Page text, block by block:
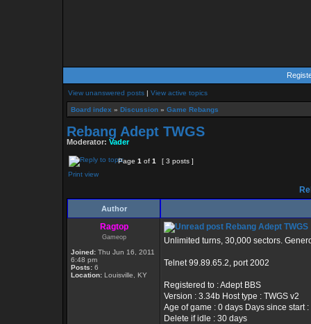
View unanswered posts | View active topics
Board index » Discussion » Game Rebangs
Rebang Adept TWGS
Moderator: Vader
Page 1 of 1
[ 3 posts ]
Print view
Author
Ragtop
Gameop
Joined: Thu Jun 16, 2011
6:48 pm
Posts: 6
Location: Louisville, KY
Rebang Adept TWGS
Unlimited turns, 30,000 sectors.
Telnet 99.89.65.2, port 2002
Registered to : Adept BBS
Version : 3.34b Host type : TWGS v2
Age of game : 0 days Days since start :
Delete if idle : 30 days